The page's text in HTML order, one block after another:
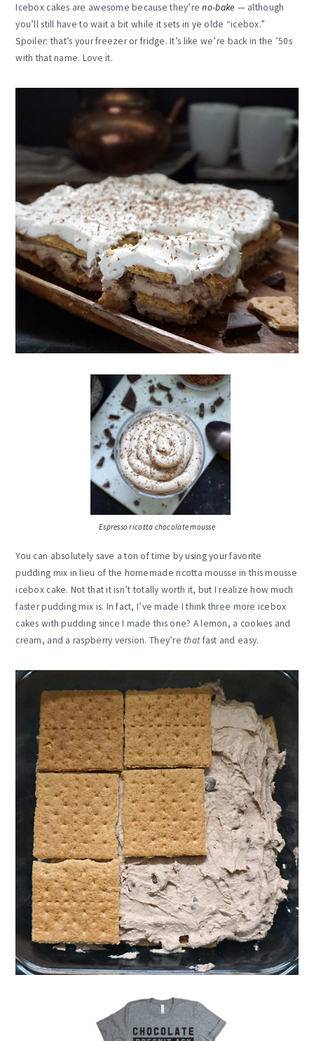
Icebox cakes are awesome because they’reno-bake — although
you’ll still have to wait a bit while it sets in ye olde “icebox.”
Spoiler: that’s your freezer or fridge. It’s like we’re back in the ’50s
with that name. Love it.
Espresso ricotta chocolate mousse
You can absolutely save a ton of time by using your favorite
pudding mix in lieu of the homemade ricotta mousse in this mousse
icebox cake. Not that it isn’t totally worth it, but I realize how much
faster pudding mix is. In fact, I’ve made I think three more icebox
cakes with pudding since I made this one? A lemon, a cookies and
cream, and a raspberry version. They’re thatfast and easy.